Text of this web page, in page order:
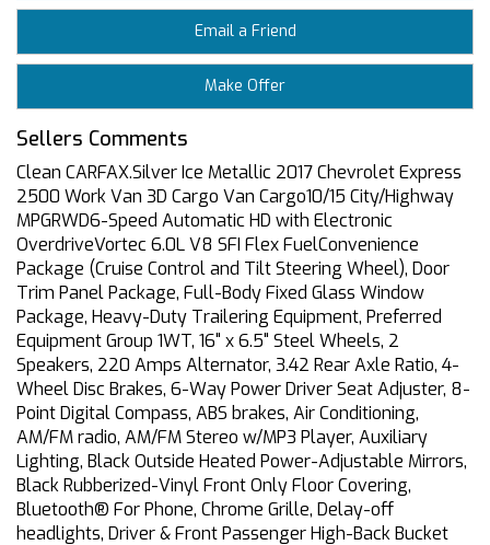
Email a Friend
Make Offer
Sellers Comments
Clean CARFAX.Silver Ice Metallic 2017 Chevrolet Express
2500 Work Van 3D Cargo Van Cargo10/15 City/Highway
MPGRWD6-Speed Automatic HD with Electronic
OverdriveVortec 6.0L V8 SFI Flex FuelConvenience
Package (Cruise Control and Tilt Steering Wheel), Door
Trim Panel Package, Full-Body Fixed Glass Window
Package, Heavy-Duty Trailering Equipment, Preferred
Equipment Group 1WT, 16" x 6.5" Steel Wheels, 2
Speakers, 220 Amps Alternator, 3.42 Rear Axle Ratio, 4-
Wheel Disc Brakes, 6-Way Power Driver Seat Adjuster, 8-
Point Digital Compass, ABS brakes, Air Conditioning,
AM/FM radio, AM/FM Stereo w/MP3 Player, Auxiliary
Lighting, Black Outside Heated Power-Adjustable Mirrors,
Black Rubberized-Vinyl Front Only Floor Covering,
Bluetooth® For Phone, Chrome Grille, Delay-off
headlights, Driver & Front Passenger High-Back Bucket